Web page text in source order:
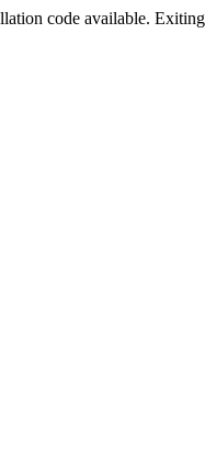
code available.